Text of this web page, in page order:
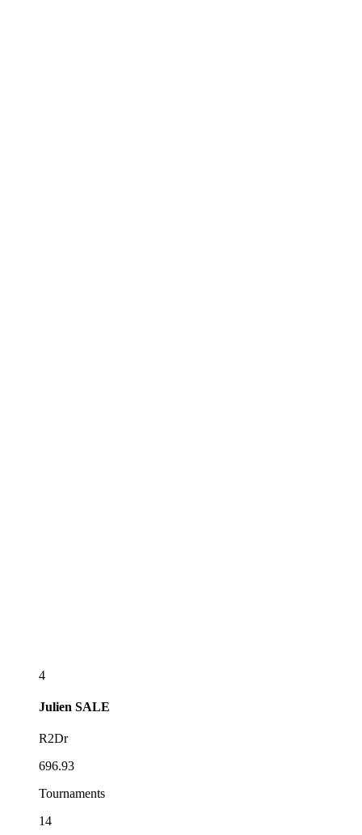
4
Julien SALE
R2Dr
696.93
Tournaments
14